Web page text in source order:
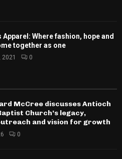
Apparel: Where fashion, hope and
together as one
2021 0
McCree discusses Antioch
Church’s legacy,
and vision for growth
0